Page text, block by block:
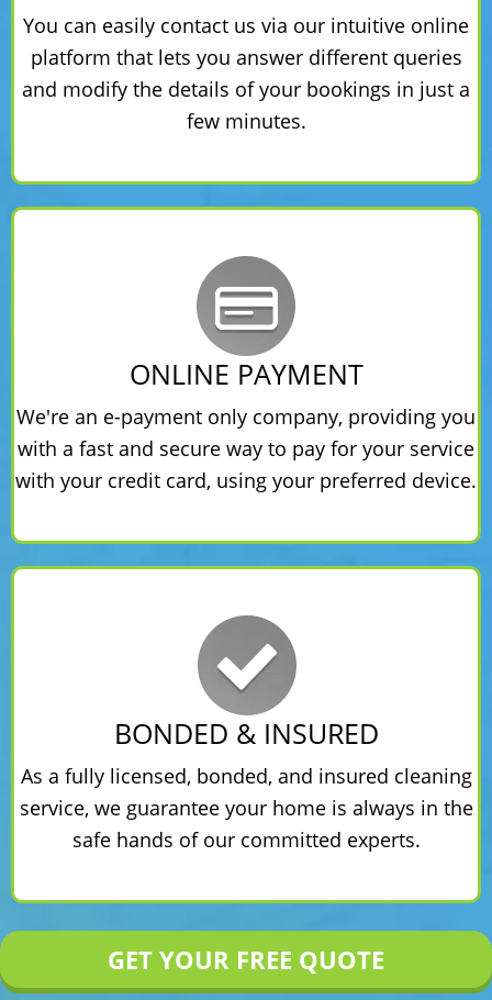
You can easily contact us via our intuitive online
platform that lets you answer different queries
and modify the details of your bookings in just a
few minutes.
ONLINE PAYMENT
We're an e-payment only company, providing you
with a fast and secure way to pay for your service
with your credit card, using your preferred device.
BONDED & INSURED
As a fully licensed, bonded, and insured cleaning
service, we guarantee your home is always in the
safe hands of our committed experts.
GET YOUR FREE QUOTE